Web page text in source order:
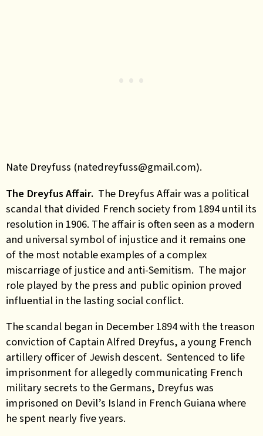
Nate Dreyfuss (natedreyfuss@gmail.com).
The Dreyfus Affair. The Dreyfus Affair was a political
scandal that divided French society from 1894 until its
resolution in 1906. The affair is often seen as a modern
and universal symbol of injustice and it remains one
of the most notable examples of a complex
miscarriage of justice and anti-Semitism. The major
role played by the press and public opinion proved
influential in the lasting social conflict.
The scandal began in December 1894 with the treason
conviction of Captain Alfred Dreyfus, a young French
artillery officer of Jewish descent. Sentenced to life
imprisonment for allegedly communicating French
military secrets to the Germans, Dreyfus was
imprisoned on Devil’s Island in French Guiana where
he spent nearly five years.